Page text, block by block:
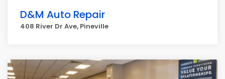
D&M Auto Repair
408 River Dr Ave, Pineville